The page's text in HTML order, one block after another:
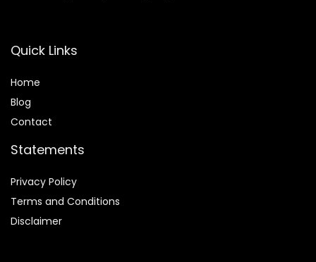
Quick Links
Home
Blog
Contact
Statements
Privacy Policy
Terms and Conditions
Disclaimer